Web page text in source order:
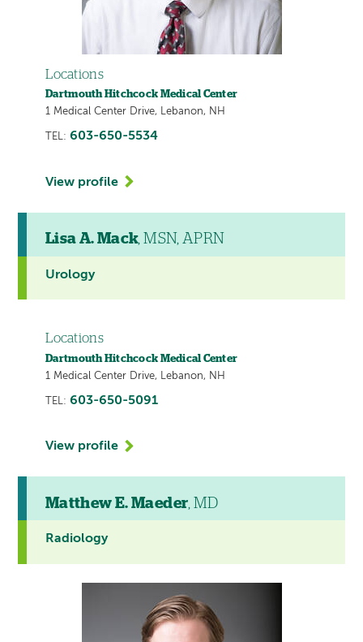
Locations
Dartmouth Hitchcock Medical Center
1 Medical Center Drive, Lebanon, NH
TEL: 603-650-5534
View profile
Lisa A. Mack, MSN, APRN
Urology
Locations
Dartmouth Hitchcock Medical Center
1 Medical Center Drive, Lebanon, NH
TEL: 603-650-5091
View profile
Matthew E. Maeder, MD
Radiology